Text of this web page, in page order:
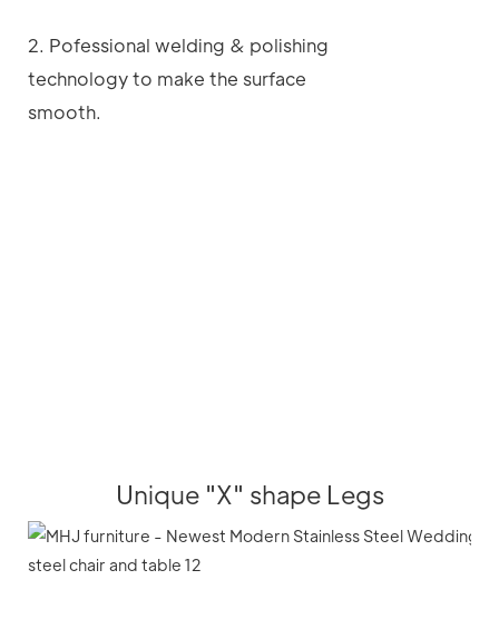
2. Pofessional welding & polishing
technology to make the surface
smooth.
Unique "X" shape Legs